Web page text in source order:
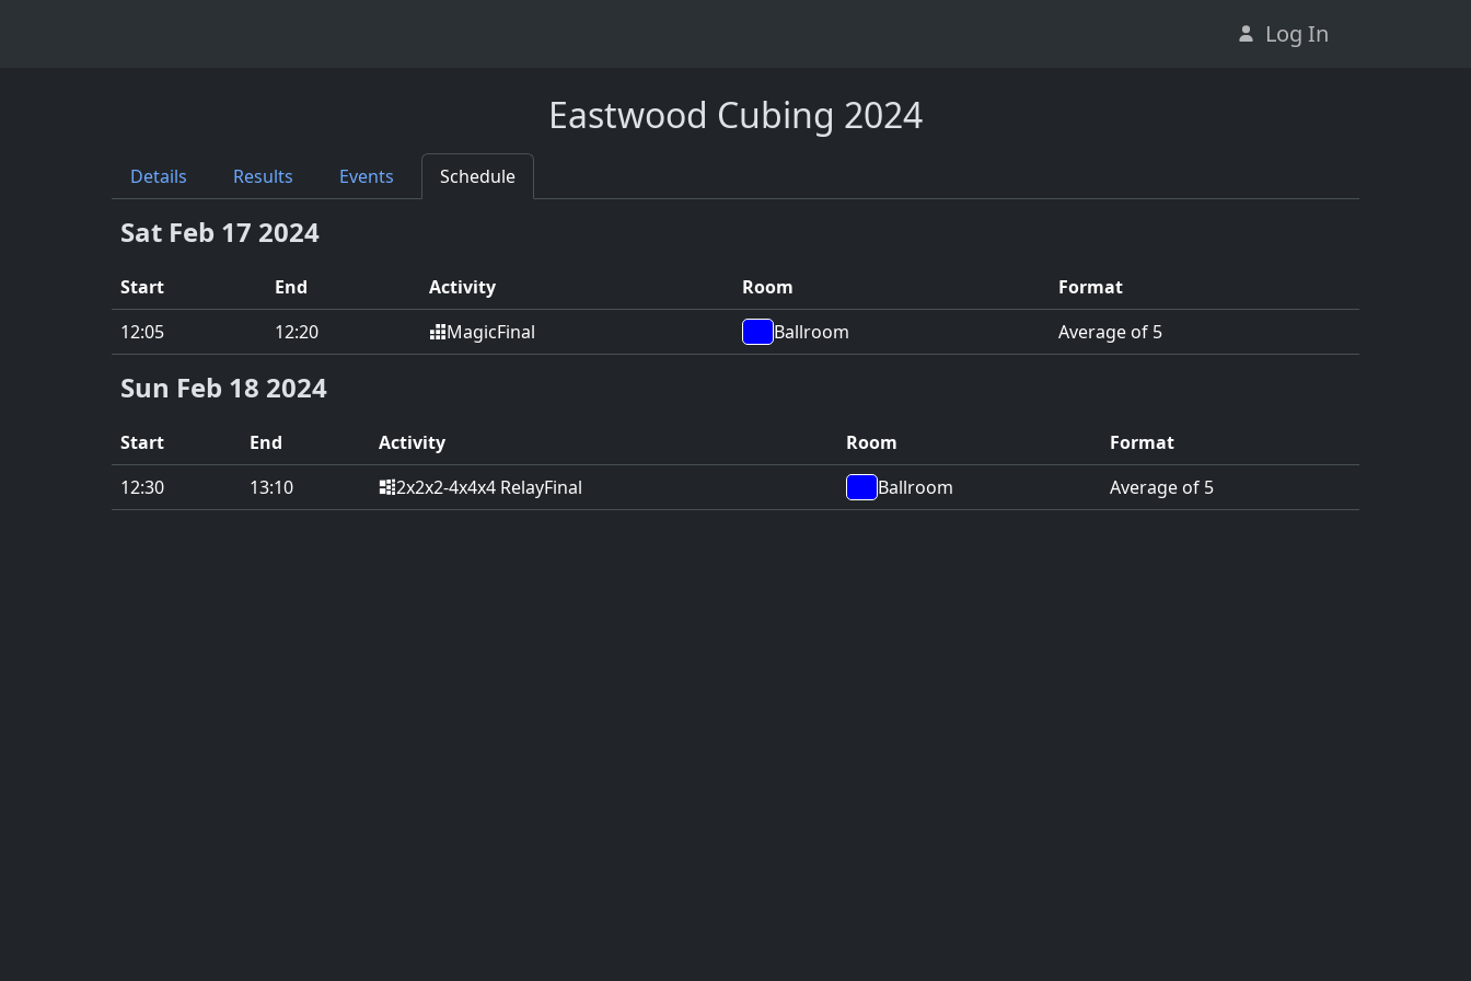
Log In
Eastwood Cubing 2024
Details Results Events Schedule
Sat Feb 17 2024
Start End Activity Room
Format
12:05
12:20 MagicFinal Ballroom Average of 5
Sun Feb 18 2024
Start End Activity Room
Format
12:30
13:10 2x2x2-4x4x4 RelayFinal Ballroom Average of 5